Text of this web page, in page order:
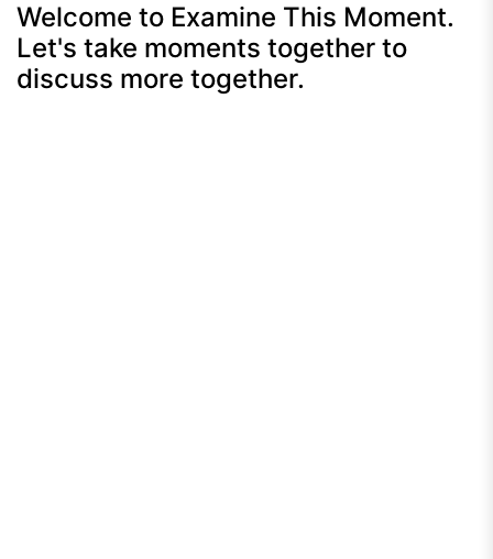
Welcome to Examine This Moment.
Let's take moments together to
discuss more together.